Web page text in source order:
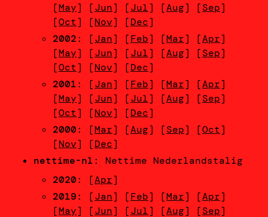
[May] [Jun] [Jul] [Aug] [Sep]
[Oct] [Nov] [Dec]
2002: [Jan] [Feb] [Mar] [Apr]
[May] [Jun] [Jul] [Aug] [Sep]
[Oct] [Nov] [Dec]
2001: [Jan] [Feb] [Mar] [Apr]
[May] [Jun] [Jul] [Aug] [Sep]
[Oct] [Nov] [Dec]
2000: [Mar] [Aug] [Sep] [Oct]
[Nov] [Dec]
nettime-nl: Nettime Nederlandstalig
2020: [Apr]
2019: [Jan] [Feb] [Mar] [Apr]
[May] [Jun] [Jul] [Aug] [Sep]